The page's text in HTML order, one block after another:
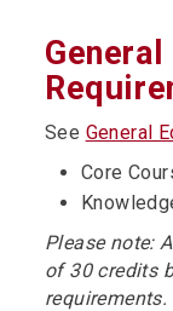
See General
Core
Please note:
of 30 credits
requirements.